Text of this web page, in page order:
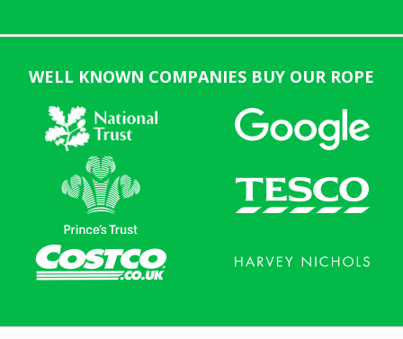
WELL KNOWN COMPANIES BUY OUR ROPE